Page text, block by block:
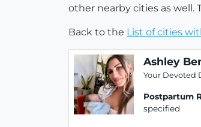
other nearby cities as well.
Back to the List of cities
Ashley
Your Devoted
Postpartum
specified